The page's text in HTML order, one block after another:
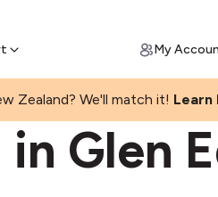
My
Zealand? We'll match it! Learn
Glen